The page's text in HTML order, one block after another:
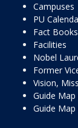
Campuses
PU
Fact Books
Facilities
Nobel
Former
Vision,
Guide
Guide Map